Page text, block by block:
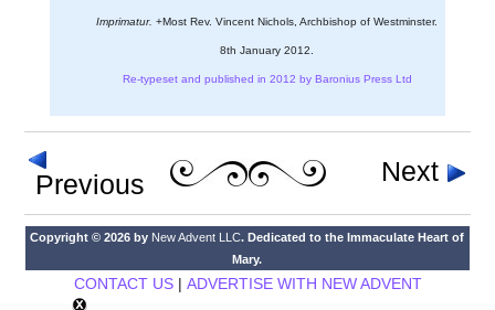
Imprimatur. +Most Rev. Vincent Nichols, Archbishop of Westminster.
8th January 2012.
Re-typeset and published in 2012 by Baronius Press Ltd
Previous Next
Copyright © 2026 by New Advent LLC. Dedicated to the Immaculate Heart of
Mary.
CONTACT US| ADVERTISE WITH NEW ADVENT